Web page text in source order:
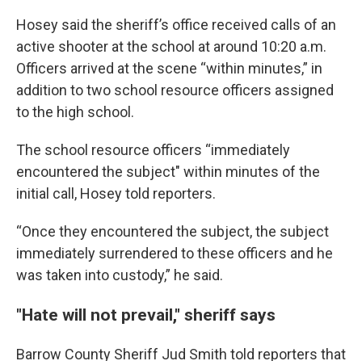
Hosey said the sheriff’s office received calls of an
active shooter at the school at around 10:20 a.m.
Officers arrived at the scene “within minutes,” in
addition to two school resource officers assigned
to the high school.
The school resource officers “immediately
encountered the subject" within minutes of the
initial call, Hosey told reporters.
“Once they encountered the subject, the subject
immediately surrendered to these officers and he
was taken into custody,” he said.
"Hate will not prevail," sheriff says
Barrow County Sheriff Jud Smith told reporters that